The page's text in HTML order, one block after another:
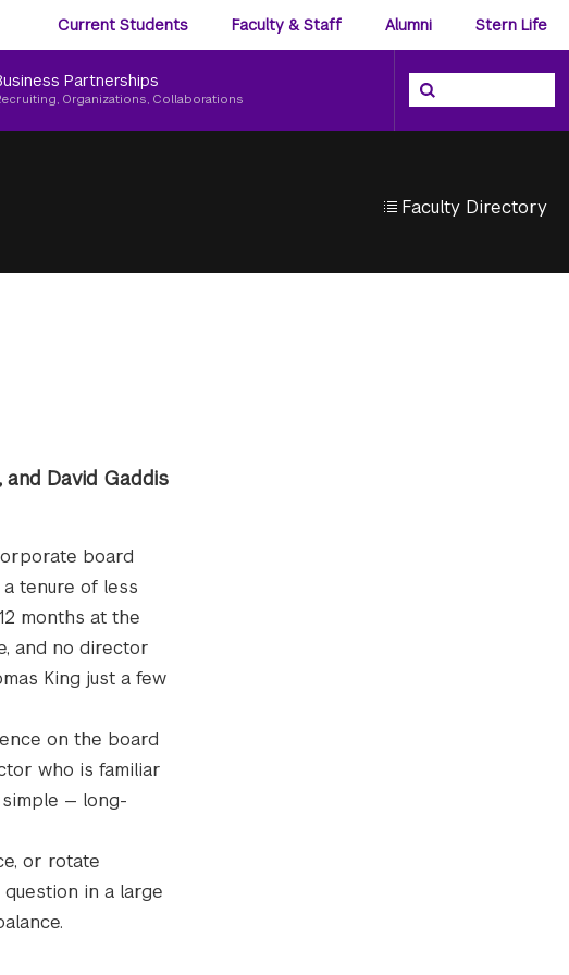
Audience
Menu
Current Students Faculty & Staff Alumni Stern Life
Partnerships
Organizations, Collaborations
Search the NYU
Search
Faculty Directory
and David Gaddis
board
a tenure of less
months at the
and no director
King just a few
on the board
who is familiar
— long-
or rotate
in a large